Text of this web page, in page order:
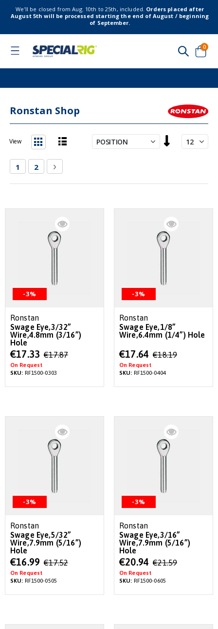
We’ll be closed from Aug. 10th to 25th, included. Orders placed after
August 5th will be processed starting the end of August / beginning
of September.
Toggle
Cart
0
Ronstan Shop
Descending
PageYou're currently reading page
1 Page
2 Page
Next
View
-3%
Ronstan
Swage Eye,3/32”
Wire,4.8mm (3/16”)
Hole
Special
Price
€17.33 €17.87
On Request
SKU: RF1500-0303
-3%
Ronstan
Swage Eye,1/8”
Wire,6.4mm (1/4”) Hole
Special
Price
€17.64 €18.19
On Request
SKU: RF1500-0404
-3%
Ronstan
Swage Eye,5/32”
Wire,7.9mm (5/16”)
Hole
Special
Price
€16.99 €17.52
On Request
SKU: RF1500-0505
-3%
Ronstan
Swage Eye,3/16”
Wire,7.9mm (5/16”)
Hole
Special
Price
€20.94 €21.59
On Request
SKU: RF1500-0605